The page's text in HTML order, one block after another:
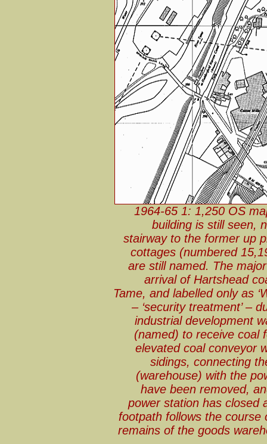
1964-65 1: 1,250 OS
building is still seen,
stairway to the former up
cottages (numbered
are still named. The
arrival of Hartshead
Tame, and labelled only as
– ‘security treatment’ –
industrial development
(named) to receive coal
elevated coal conveyor
sidings, connecting
(warehouse) with the
have been removed,
power station has closed
footpath follows the
remains of the goods